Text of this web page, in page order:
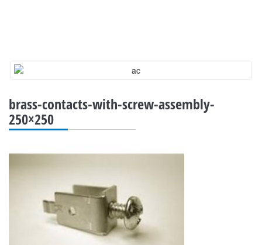
brass-contacts-with-screw-assembly-
250×250